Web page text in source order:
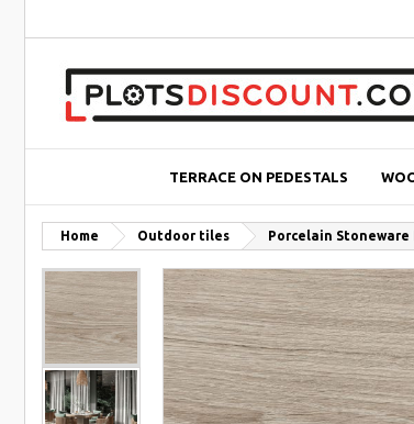
TERRACE ON PEDESTALS
Home Outdoor tiles Porcelain Stoneware